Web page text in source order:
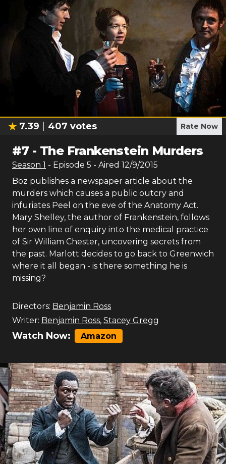
7.39 407 votes Rate Now
#7 - The Frankenstein Murders
Season 1 - Episode 5 - Aired 12/9/2015
Boz publishes a newspaper article about the
murders which causes a public outcry and
infuriates Peel on the eve of the Anatomy Act.
Mary Shelley, the author of Frankenstein, follows
her own line of enquiry into the medical practice
of Sir William Chester, uncovering secrets from
the past. Marlott decides to go back to Greenwich
where it all began - is there something he is
missing?
Directors: Benjamin Ross
Writer: Benjamin Ross, Stacey Gregg
Watch Now: Amazon